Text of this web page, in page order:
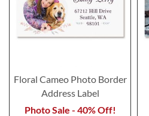
Floral Cameo Photo Border
Address Label
Photo Sale - 40% Off!